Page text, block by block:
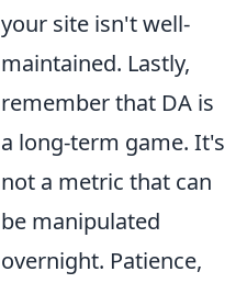
your site isn't well-
maintained. Lastly,
remember that DA is
a long-term game. It's
not a metric that can
be manipulated
overnight. Patience,